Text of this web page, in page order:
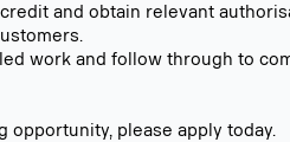
and obtain relevant
work and follow through to
opportunity, please apply today.